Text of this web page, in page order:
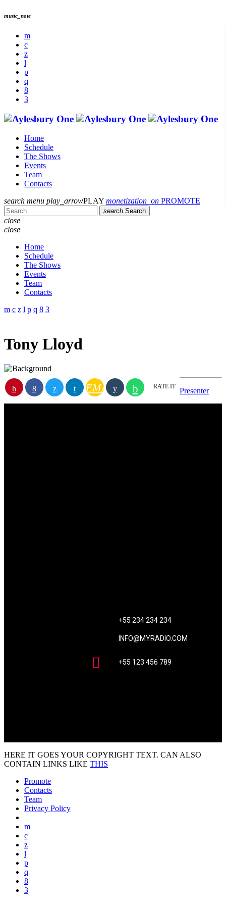
music_note
Home
Schedule
The Shows
Events
Team
Contacts
search menu play_arrowPLAY monetization_on PROMOTE
search Search
close
close
Home
Schedule
The Shows
Events
Team
Contacts
Tony Lloyd
EMAIL RATE IT Presenter
+55 234 234 234
INFO@MYRADIO.COM
+55 123 456 789
HERE IT GOES YOUR COPYRIGHT TEXT. CAN ALSO
CONTAIN LINKS LIKE THIS
Promote
Contacts
Team
Privacy Policy